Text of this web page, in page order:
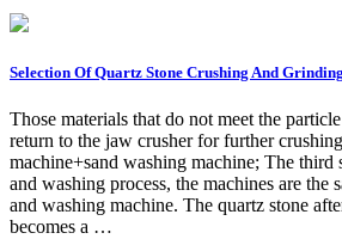
Selection Of Quartz Stone Crushing And
Those materials that do not meet the
return to the jaw crusher for further
machine+sand washing machine; The third
and washing process, the machines are the
and washing machine. The quartz stone
becomes a …